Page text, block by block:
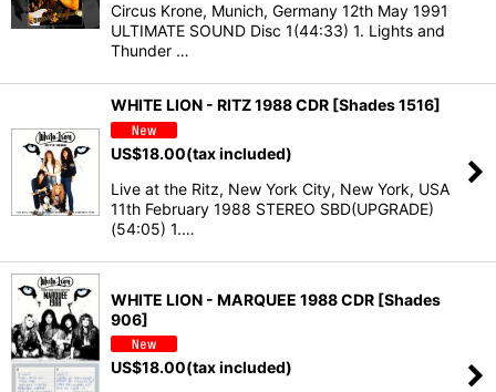
Circus Krone, Munich, Germany 12th May 1991
ULTIMATE SOUND Disc 1(44:33) 1. Lights and
Thunder …
WHITE LION - RITZ 1988 CDR [Shades 1516]
US$18.00(tax included)
Live at the Ritz, New York City, New York, USA
11th February 1988 STEREO SBD(UPGRADE)
(54:05) 1.…
WHITE LION - MARQUEE 1988 CDR [Shades
906]
US$18.00(tax included)